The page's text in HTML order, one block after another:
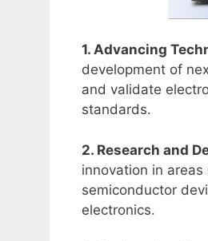
1. Advancing
development of
and validate
standards.
2. Research and
innovation in
semiconductor
electronics.